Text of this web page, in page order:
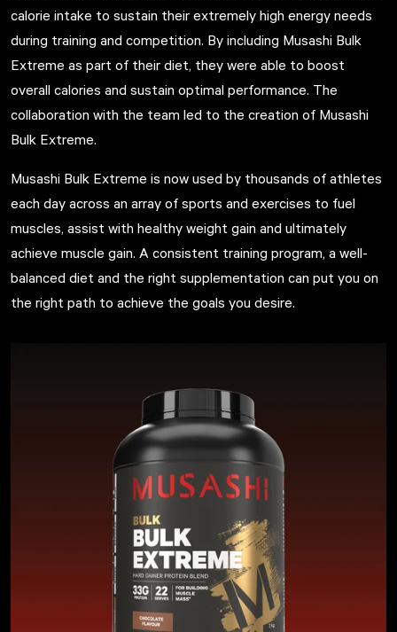
calorie intake to sustain their extremely high energy needs
during training and competition. By including Musashi Bulk
Extreme as part of their diet, they were able to boost
overall calories and sustain optimal performance. The
collaboration with the team led to the creation of Musashi
Bulk Extreme.
Musashi Bulk Extreme is now used by thousands of athletes
each day across an array of sports and exercises to fuel
muscles, assist with healthy weight gain and ultimately
achieve muscle gain. A consistent training program, a well-
balanced diet and the right supplementation can put you on
the right path to achieve the goals you desire.